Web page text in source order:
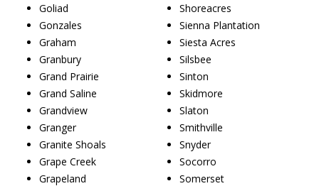
Goliad
Gonzales
Graham
Granbury
Grand Prairie
Grand Saline
Grandview
Granger
Granite Shoals
Grape Creek
Grapeland
Shoreacres
Sienna Plantation
Siesta Acres
Silsbee
Sinton
Skidmore
Slaton
Smithville
Snyder
Socorro
Somerset